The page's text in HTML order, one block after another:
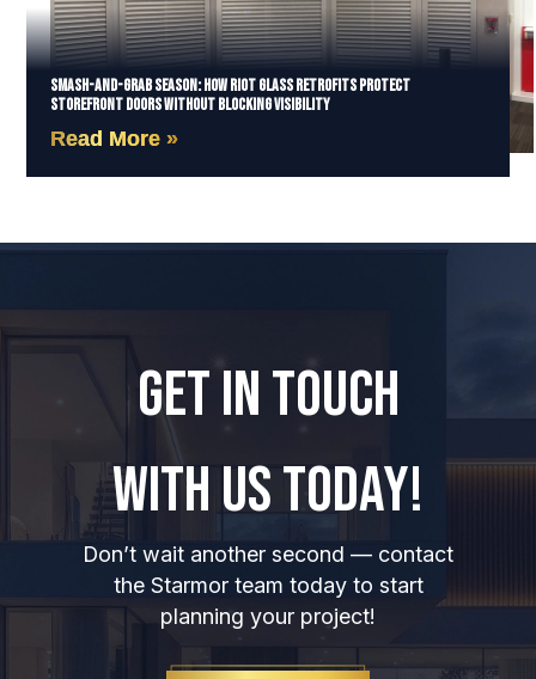
Smash-and-Grab Season: How Riot Glass Retrofits Protect
Storefront Doors Without Blocking Visibility
Read More »
GET IN TOUCH
WITH US TODAY!
Don’t wait another second — contact
the Starmor team today to start
planning your project!